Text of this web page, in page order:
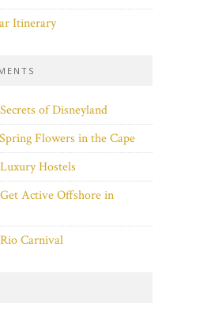
Itinerary
Secrets of Disneyland
Spring Flowers in the Cape
Luxury Hostels
Get Active Offshore in
Rio Carnival